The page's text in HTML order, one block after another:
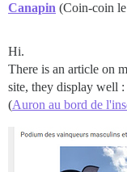
Canapin (Coin-coin
Hi.
There is an article on
site, they display well :
(Auron au bord de